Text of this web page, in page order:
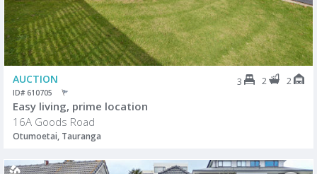
AUCTION 3 2 2
ID# 610705
Easy living, prime location
16A Goods Road
Otumoetai, Tauranga